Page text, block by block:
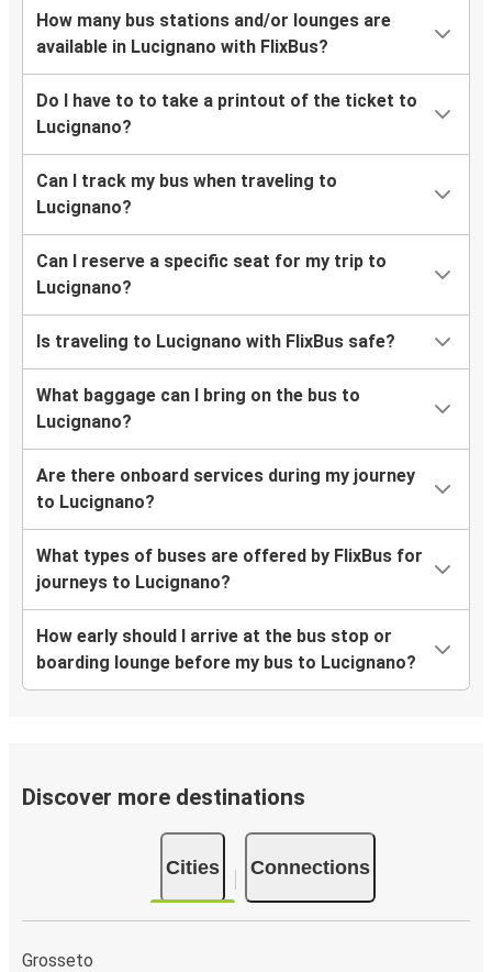
How many bus stations and/or lounges are
available in Lucignano with FlixBus?
Do I have to to take a printout of the ticket to
Lucignano?
Can I track my bus when traveling to
Lucignano?
Can I reserve a specific seat for my trip to
Lucignano?
Is traveling to Lucignano with FlixBus safe?
What baggage can I bring on the bus to
Lucignano?
Are there onboard services during my journey
to Lucignano?
What types of buses are offered by FlixBus for
journeys to Lucignano?
How early should I arrive at the bus stop or
boarding lounge before my bus to Lucignano?
Discover more destinations
Cities Connections
Grosseto